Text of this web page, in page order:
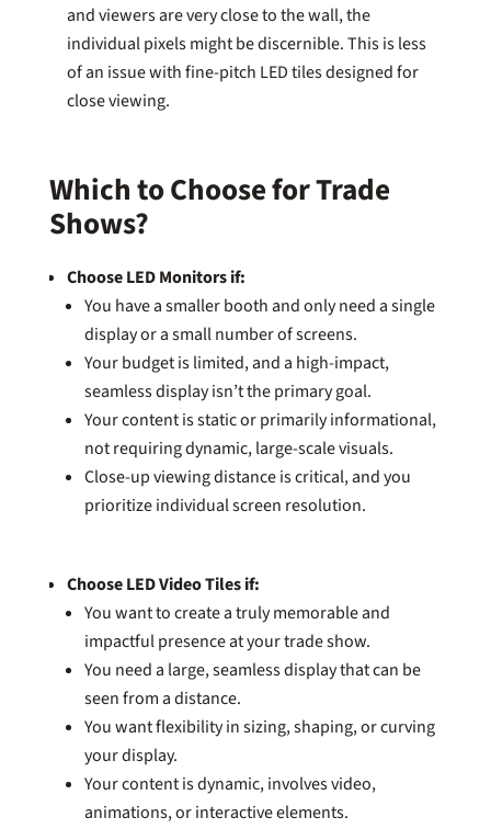
and viewers are very close to the wall, the
individual pixels might be discernible. This is less
of an issue with fine-pitch LED tiles designed for
close viewing.
Which to Choose for Trade
Shows?
Choose LED Monitors if:
You have a smaller booth and only need a single
display or a small number of screens.
Your budget is limited, and a high-impact,
seamless display isn’t the primary goal.
Your content is static or primarily informational,
not requiring dynamic, large-scale visuals.
Close-up viewing distance is critical, and you
prioritize individual screen resolution.
Choose LED Video Tiles if:
You want to create a truly memorable and
impactful presence at your trade show.
You need a large, seamless display that can be
seen from a distance.
You want flexibility in sizing, shaping, or curving
your display.
Your content is dynamic, involves video,
animations, or interactive elements.